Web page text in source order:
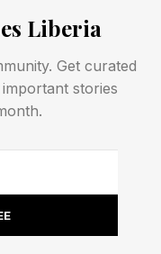
™
appears
Liberia
Get curated
stories